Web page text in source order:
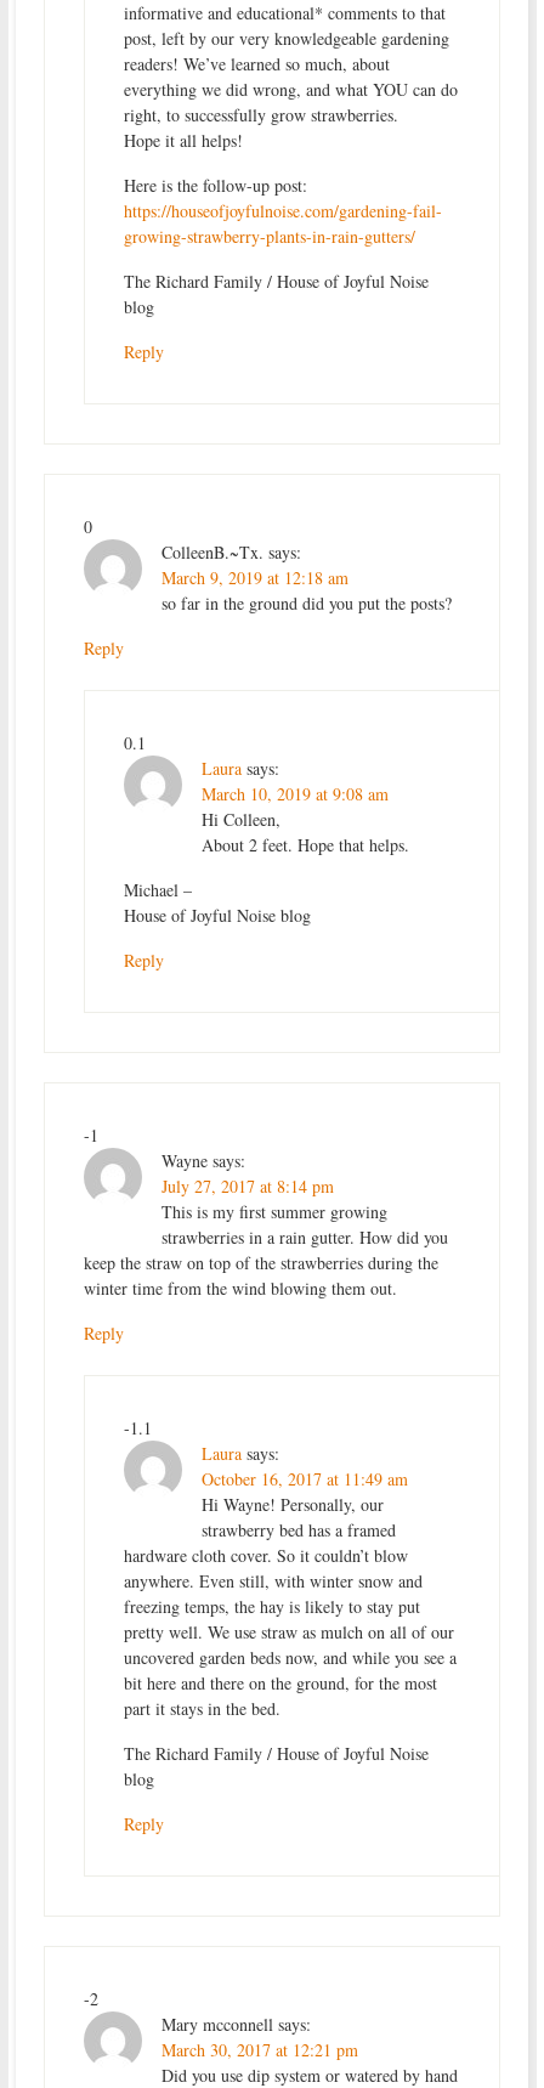
informative and educational* comments to that
post, left by our very knowledgeable gardening
readers! We’ve learned so much, about
everything we did wrong, and what YOU can do
right, to successfully grow strawberries.
Hope it all helps!
Here is the follow-up post:
https://houseofjoyfulnoise.com/gardening-fail-
growing-strawberry-plants-in-rain-gutters/
The Richard Family / House of Joyful Noise
blog
Reply
0
ColleenB.~Tx. says:
March 9, 2019 at 12:18 am
so far in the ground did you put the posts?
Reply
0.1
Laura says:
March 10, 2019 at 9:08 am
Hi Colleen,
About 2 feet. Hope that helps.
Michael –
House of Joyful Noise blog
Reply
-1
Wayne says:
July 27, 2017 at 8:14 pm
This is my first summer growing
strawberries in a rain gutter. How did you
keep the straw on top of the strawberries during the
winter time from the wind blowing them out.
Reply
-1.1
Laura says:
October 16, 2017 at 11:49 am
Hi Wayne! Personally, our
strawberry bed has a framed
hardware cloth cover. So it couldn’t blow
anywhere. Even still, with winter snow and
freezing temps, the hay is likely to stay put
pretty well. We use straw as mulch on all of our
uncovered garden beds now, and while you see a
bit here and there on the ground, for the most
part it stays in the bed.
The Richard Family / House of Joyful Noise
blog
Reply
-2
Mary mcconnell says:
March 30, 2017 at 12:21 pm
Did you use dip system or watered by hand